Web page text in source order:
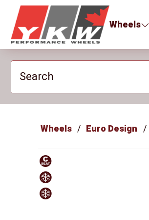
YKW Wheels
Wheels
Search
Wheels Euro Design